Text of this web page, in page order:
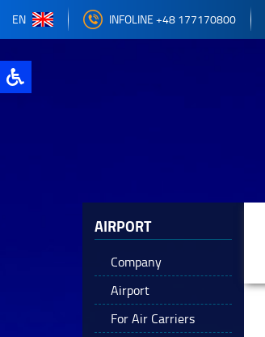
EN INFOLINE +48 177170800
AIRPORT
Company
Airport
For Air Carriers